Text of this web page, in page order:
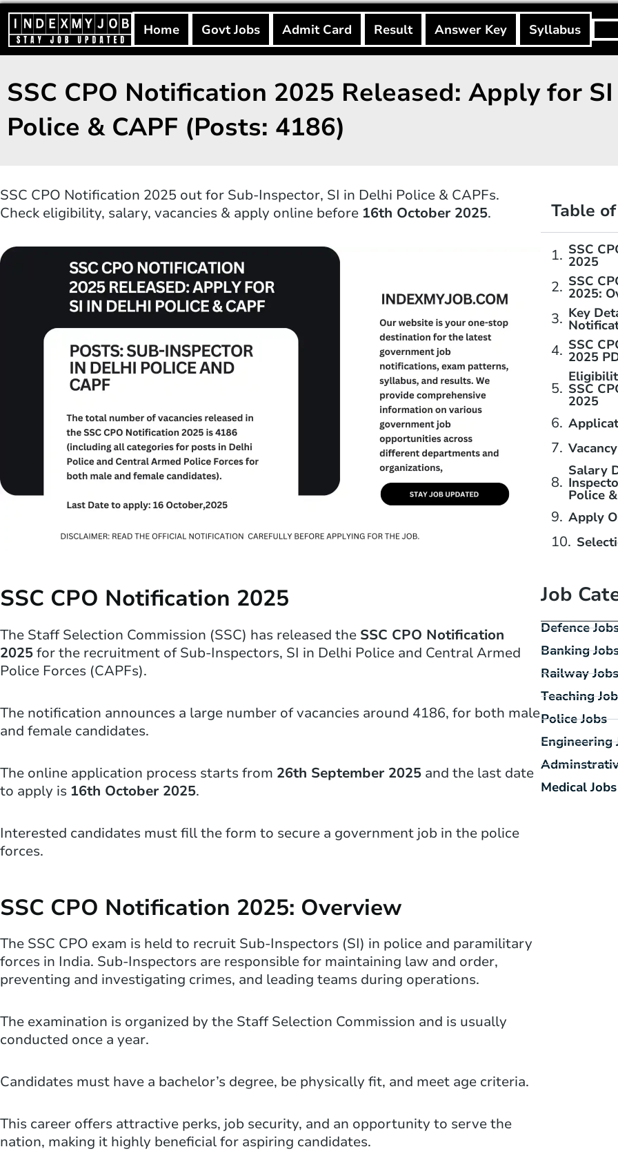
Skip
to
content Home Govt Jobs Admit Card Result Answer Key Syllabus
SSC CPO Notification 2025 Released: Apply for
Police & CAPF (Posts: 4186)
SSC CPO Notification 2025 out for Sub-Inspector, SI in Delhi Police & CAPFs.
Check eligibility, salary, vacancies & apply online before 16th October 2025.
SSC CPO Notification 2025
The Staff Selection Commission (SSC) has released the SSC CPO Notification
2025for the recruitment of Sub-Inspectors, SI in Delhi Police and Central Armed
Police Forces (CAPFs).
The notification announces a large number of vacancies around 4186, for both male
and female candidates.
The online application process starts from 26th September 2025 and the last date
to apply is 16th October 2025.
Interested candidates must fill the form to secure a government job in the police
forces.
SSC CPO Notification 2025: Overview
The SSC CPO exam is held to recruit Sub-Inspectors (SI) in police and paramilitary
forces in India. Sub-Inspectors are responsible for maintaining law and order,
preventing and investigating crimes, and leading teams during operations.
The examination is organized by the Staff Selection Commission and is usually
conducted once a year.
Candidates must have a bachelor’s degree, be physically fit, and meet age criteria.
This career offers attractive perks, job security, and an opportunity to serve the
nation, making it highly beneficial for aspiring candidates.
Table
SSC
2025
SSC
2025:
Key
SSC
2025
SSC
2025
Salary
Police
Apply
Job
Defence
Banking
Railway Jobs
Teaching
Police Jobs
Engineering
Medical Jobs